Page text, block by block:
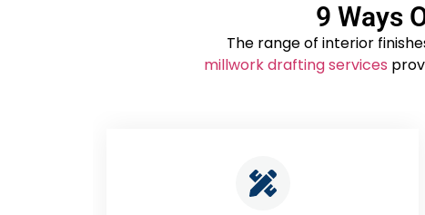
9 Ways
The range of interior
millwork drafting services